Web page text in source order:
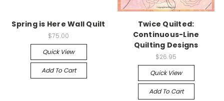
Spring is Here Wall Quilt
$75.00
Quick View
Add To Cart
Twice Quilted:
Continuous-Line
Quilting Designs
$26.95
Quick View
Add To Cart